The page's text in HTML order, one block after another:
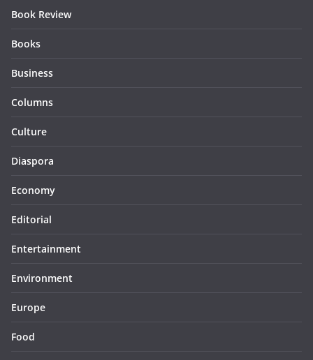
Book Review
Books
Business
Columns
Culture
Diaspora
Economy
Editorial
Entertainment
Environment
Europe
Food